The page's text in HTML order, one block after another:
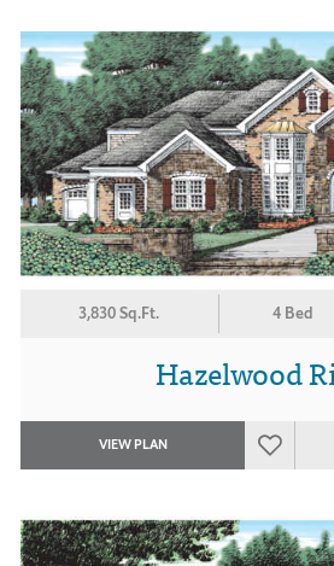
3,830 Sq.Ft. 4 Bed
Hazelwood
VIEW PLAN